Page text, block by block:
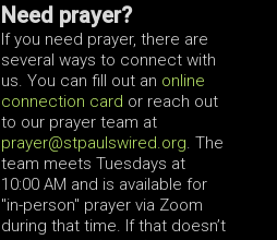
Need prayer?
If you need prayer, there are
several ways to connect with
us. You can fill out an online
connection card or reach out
to our prayer team at
prayer@stpaulswired.org. The
team meets Tuesdays at
10:00 AM and is available for
"in-person" prayer via Zoom
during that time. If that doesn’t